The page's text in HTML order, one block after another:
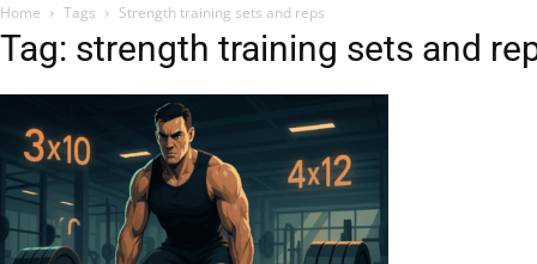
Home Tags Strength training sets and reps
Tag: strength training sets and